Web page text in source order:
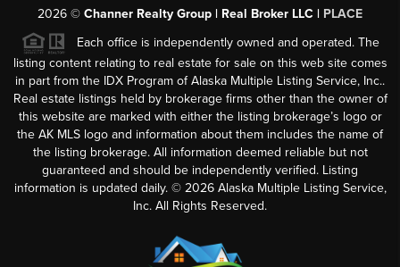
2026 © Channer Realty Group | Real Broker LLC | PLACE
Each office is independently owned and operated. The
listing content relating to real estate for sale on this web site comes
in part from the IDX Program of Alaska Multiple Listing Service, Inc..
Real estate listings held by brokerage firms other than the owner of
this website are marked with either the listing brokerage’s logo or
the AK MLS logo and information about them includes the name of
the listing brokerage. All information deemed reliable but not
guaranteed and should be independently verified. Listing
information is updated daily. © 2026Alaska Multiple Listing Service,
Inc. All Rights Reserved.